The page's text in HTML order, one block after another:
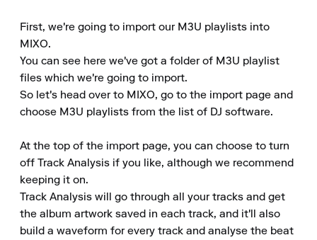
First, we're going to import our M3U playlists into
MIXO.
You can see here we've got a folder of M3U playlist
files which we're going to import.
So let's head over to MIXO, go to the import page and
choose M3U playlists from the list of DJ software.
At the top of the import page, you can choose to turn
off Track Analysis if you like, although we recommend
keeping it on.
Track Analysis will go through all your tracks and get
the album artwork saved in each track, and it'll also
build a waveform for every track and analyse the beat